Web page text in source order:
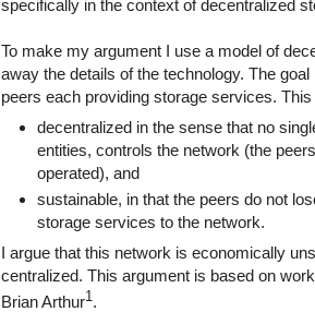
specifically in the context of decentralized
To make my argument I use a model of
away the details of the technology. The
peers each providing storage services.
decentralized in the sense that no
entities, controls the network (the
operated), and
sustainable, in that the peers do not
storage services to the network.
I argue that this network is economically
centralized. This argument is based on
Brian Arthur1 .